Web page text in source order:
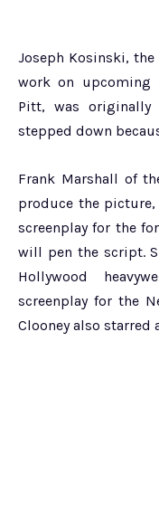
Joseph Kosinski,
work on upcoming
Pitt, was
stepped down
Frank Marshall of
produce the
screenplay for the
will pen the script.
Hollywood
screenplay for the
Clooney also starred